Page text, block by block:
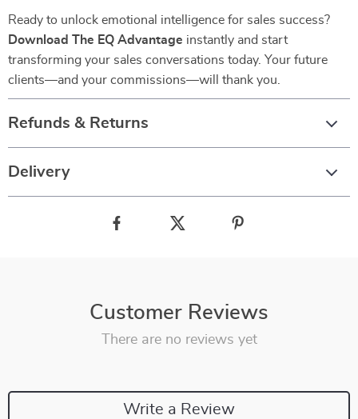
Ready to unlock emotional intelligence for sales success?
Download The EQ Advantage instantly and start
transforming your sales conversations today. Your future
clients—and your commissions—will thank you.
Refunds & Returns
Delivery
Customer Reviews
There are no reviews yet
Write a Review